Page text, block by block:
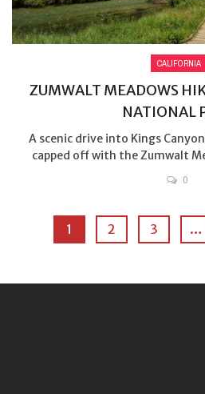
CALIFORNIA
ZUMWALT MEADOWS
NATIONAL
A scenic drive into Kings
capped off with the Zumwalt
0
1 2 3 …